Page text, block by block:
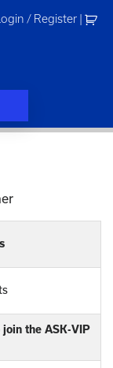
Login / Register
the ASK-VIP